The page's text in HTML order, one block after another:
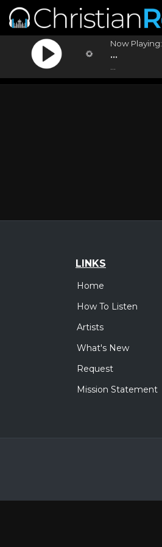
Now Playing:
...
LINKS
Home
How To Listen
Artists
What's New
Request
Mission Statement